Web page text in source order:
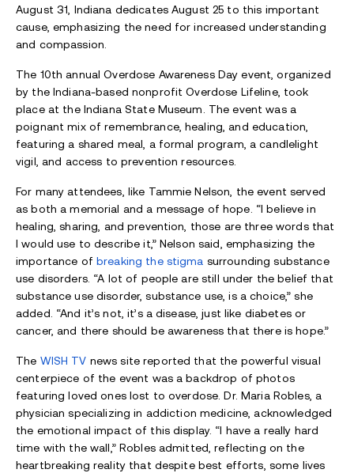
August 31, Indiana dedicates August 25 to this important
cause, emphasizing the need for increased understanding
and compassion.
The 10th annual Overdose Awareness Day event, organized
by the Indiana-based nonprofit Overdose Lifeline, took
place at the Indiana State Museum. The event was a
poignant mix of remembrance, healing, and education,
featuring a shared meal, a formal program, a candlelight
vigil, and access to prevention resources.
For many attendees, like Tammie Nelson, the event served
as both a memorial and a message of hope. “I believe in
healing, sharing, and prevention, those are three words that
I would use to describe it,” Nelson said, emphasizing the
importance of breaking the stigma surrounding substance
use disorders. “A lot of people are still under the belief that
substance use disorder, substance use, is a choice,” she
added. “And it’s not, it’s a disease, just like diabetes or
cancer, and there should be awareness that there is hope.”
The WISH TV news site reported that the powerful visual
centerpiece of the event was a backdrop of photos
featuring loved ones lost to overdose. Dr. Maria Robles, a
physician specializing in addiction medicine, acknowledged
the emotional impact of this display. “I have a really hard
time with the wall,” Robles admitted, reflecting on the
heartbreaking reality that despite best efforts, some lives